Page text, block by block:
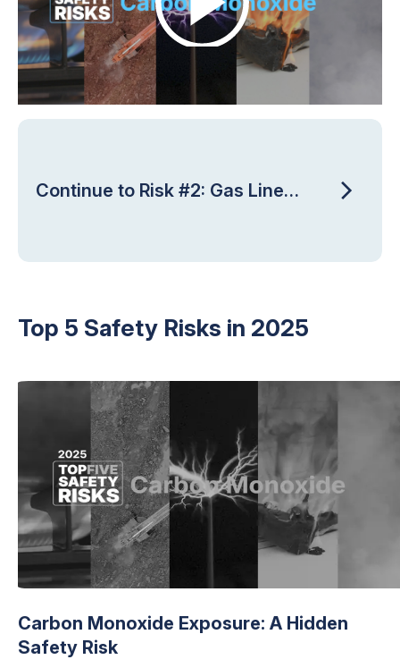
Continue to Risk #2: Gas Line
Top 5 Safety Risks in 2025
Carbon Monoxide Exposure: A Hidden
Safety Risk